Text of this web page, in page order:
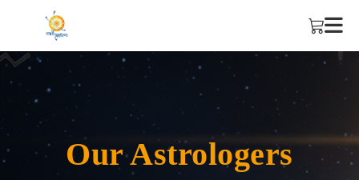
Our Astrologers